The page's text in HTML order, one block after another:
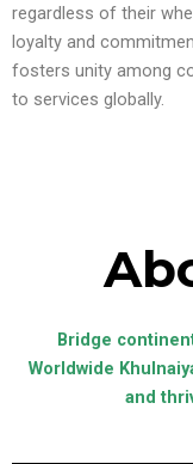
regardless of their
loyalty and
fosters unity among
to services globally.
Bridge
Worldwide
and